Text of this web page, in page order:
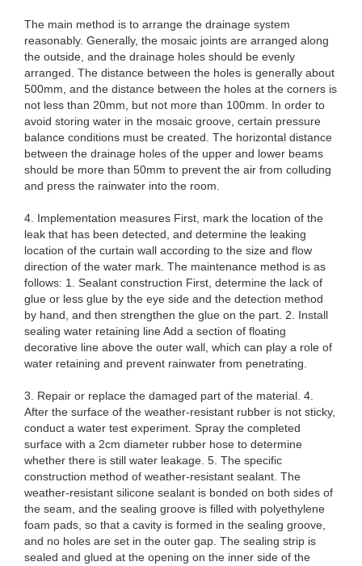
The main method is to arrange the drainage system
reasonably. Generally, the mosaic joints are arranged along
the outside, and the drainage holes should be evenly
arranged. The distance between the holes is generally about
500mm, and the distance between the holes at the corners is
not less than 20mm, but not more than 100mm. In order to
avoid storing water in the mosaic groove, certain pressure
balance conditions must be created. The horizontal distance
between the drainage holes of the upper and lower beams
should be more than 50mm to prevent the air from colluding
and press the rainwater into the room.
4. Implementation measures First, mark the location of the
leak that has been detected, and determine the leaking
location of the curtain wall according to the size and flow
direction of the water mark. The maintenance method is as
follows: 1. Sealant construction First, determine the lack of
glue or less glue by the eye side and the detection method
by hand, and then strengthen the glue on the part. 2. Install
sealing water retaining line Add a section of floating
decorative line above the outer wall, which can play a role of
water retaining and prevent rainwater from penetrating.
3. Repair or replace the damaged part of the material. 4.
After the surface of the weather-resistant rubber is not sticky,
conduct a water test experiment. Spray the completed
surface with a 2cm diameter rubber hose to determine
whether there is still water leakage. 5. The specific
construction method of weather-resistant sealant. The
weather-resistant silicone sealant is bonded on both sides of
the seam, and the sealing groove is filled with polyethylene
foam pads, so that a cavity is formed in the sealing groove,
and no holes are set in the outer gap. The sealing strip is
sealed and glued at the opening on the inner side of the